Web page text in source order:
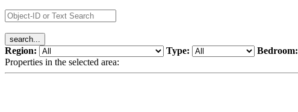
Region: Type: Bedroom:
Properties in the selected area: